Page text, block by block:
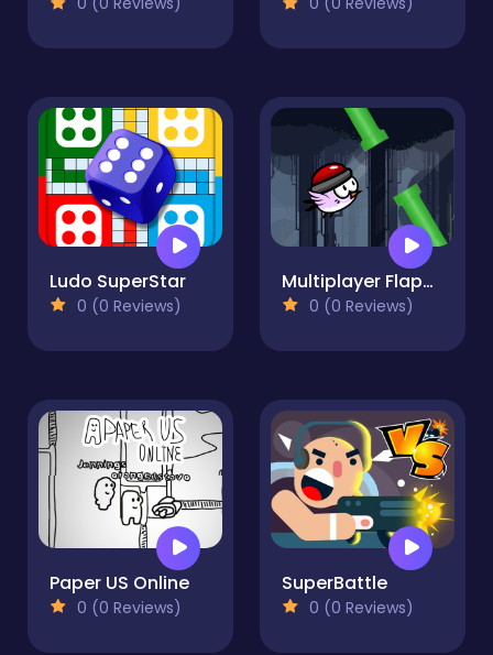
Ludo SuperStar
0 (0 Reviews)
Multiplayer Flappy Bird
0 (0 Reviews)
Paper US Online
0 (0 Reviews)
SuperBattle
0 (0 Reviews)